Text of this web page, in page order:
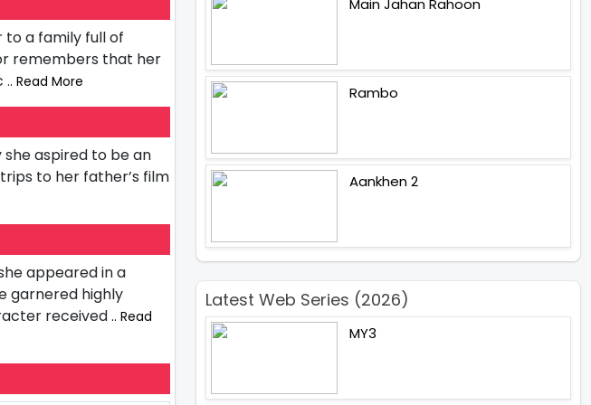
to a family full of
remembers that her
.. Read More
aspired to be an
to her father’s film
appeared in a
garnered highly
received .. Read
Main Jahan Rahoon
Rambo
Aankhen 2
Latest Web Series (2026)
MY3